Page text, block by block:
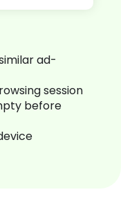
ad-
session
before